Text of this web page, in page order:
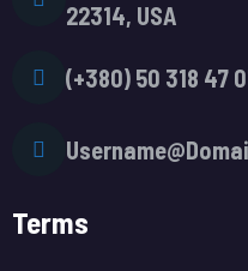
22314, USA
(+380) 50 318 47
Terms